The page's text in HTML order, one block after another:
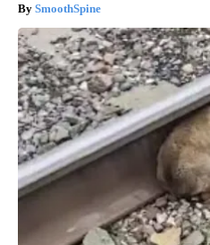
SmoothSpine